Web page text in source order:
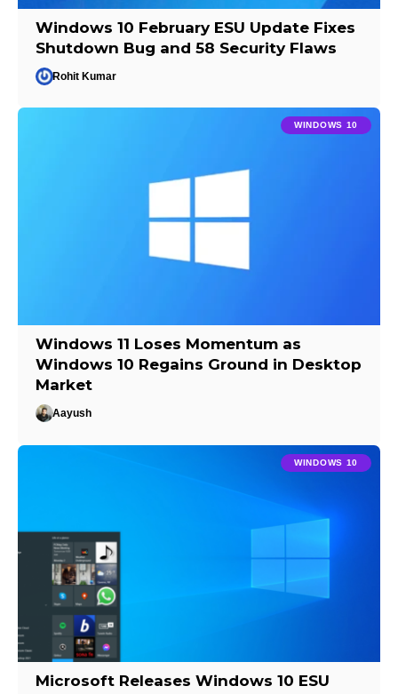
Windows 10 February ESU Update Fixes
Shutdown Bug and 58 Security Flaws
Rohit Kumar
WINDOWS 10
Windows 11 Loses Momentum as
Windows 10 Regains Ground in Desktop
Market
Aayush
WINDOWS 10
Microsoft Releases Windows 10 ESU